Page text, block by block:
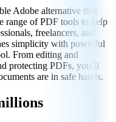
Adobe alternative that
range of PDF tools to help
freelancers, and
simplicity with powerful
From editing and
protecting PDFs, you’ll
are in safe hands.